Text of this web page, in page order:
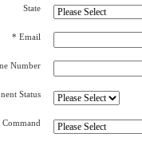
State
* Email
Number
Status